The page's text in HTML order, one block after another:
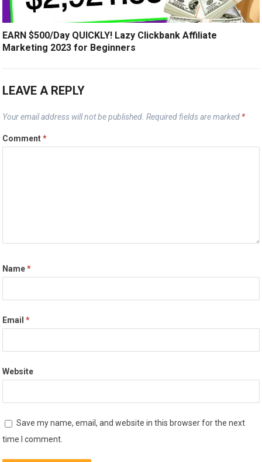
EARN $500/Day QUICKLY! Lazy Clickbank Affiliate
Marketing 2023 for Beginners
LEAVE A REPLY
Your email address will not be published. Required fields are marked *
Comment*
Name*
Email*
Website
Save my name, email, and website in this browser for the next
time I comment.